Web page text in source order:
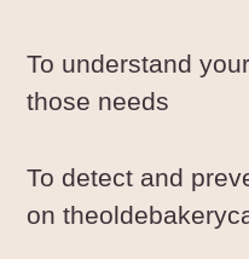
To understand
those needs
To detect and
on